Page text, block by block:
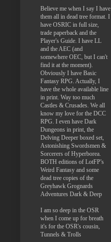
Believe me when I say I have
them all in dead tree format. I
have OSRIC in full size,
trade paperback and the
Player's Guide. I have LL
and the AEC (and
somewhere OEC, but I can't
find it at the moment).
Obviously I have Basic
Fantasy RPG. Actually, I
have the whole available line
in print. Way too much
Castles & Crusades. We all
know my love for the DCC
RPG. I even have Dark
Dungeons in print, the
Delving Deeper boxed set,
Astonishing Swordsmen &
Sorcerers of Hyperborea.
BOTH editions of LotFP's
Weird Fantasy and some
dead tree copies of the
Greyhawk Grognards
Adventures Dark & Deep
I am so deep in the OSR
when I come up for breath
it's for the OSR's cousin,
Tunnels & Trolls